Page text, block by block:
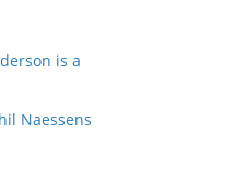
is a
Naessens